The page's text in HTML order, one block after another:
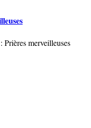
merveilleuses